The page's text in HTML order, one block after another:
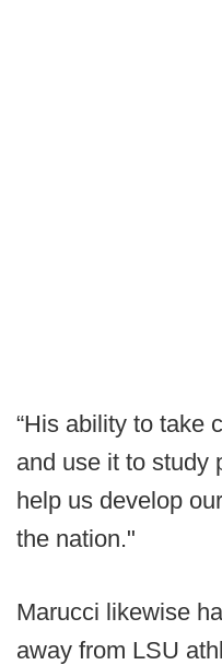
“His ability to take
and use it to study
help us develop
the nation."
Marucci likewise
away from LSU